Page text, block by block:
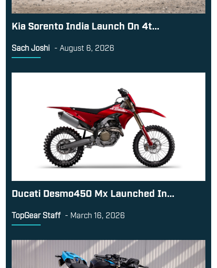
Kia Sorento India Launch On 4t...
Sach Joshi - August 6, 2026
Ducati Desmo450 Mx Launched In...
TopGear Staff - March 16, 2026